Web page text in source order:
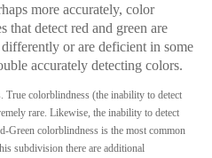
more accurately, color
that detect red and green are
or are deficient in some
accurately detecting colors.
True colorblindness (the inability to detect
rare. Likewise, the inability to detect
Green colorblindness is the most common
subdivision there are additional